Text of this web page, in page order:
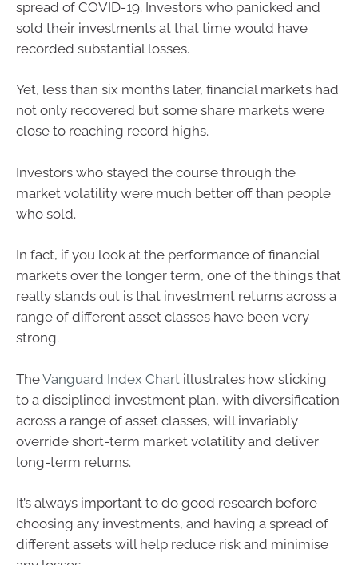
spread of COVID-19. Investors who panicked and
sold their investments at that time would have
recorded substantial losses.
Yet, less than six months later, financial markets had
not only recovered but some share markets were
close to reaching record highs.
Investors who stayed the course through the
market volatility were much better off than people
who sold.
In fact, if you look at the performance of financial
markets over the longer term, one of the things that
really stands out is that investment returns across a
range of different asset classes have been very
strong.
TheVanguard Index Chart illustrates how sticking
to a disciplined investment plan, with diversification
across a range of asset classes, will invariably
override short-term market volatility and deliver
long-term returns.
It’s always important to do good research before
choosing any investments, and having a spread of
different assets will help reduce risk and minimise